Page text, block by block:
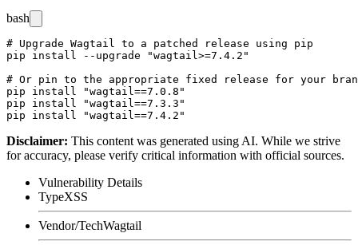
bash
# Upgrade Wagtail to a patched release using pip
pip install --upgrade "wagtail>=7.4.2"
# Or pin to the appropriate fixed release for your
pip install "wagtail==7.0.8"
pip install "wagtail==7.3.3"
Disclaimer: This content was generated using AI. While we strive
for accuracy, please verify critical information with official sources.
Vulnerability Details
TypeXSS
Vendor/TechWagtail